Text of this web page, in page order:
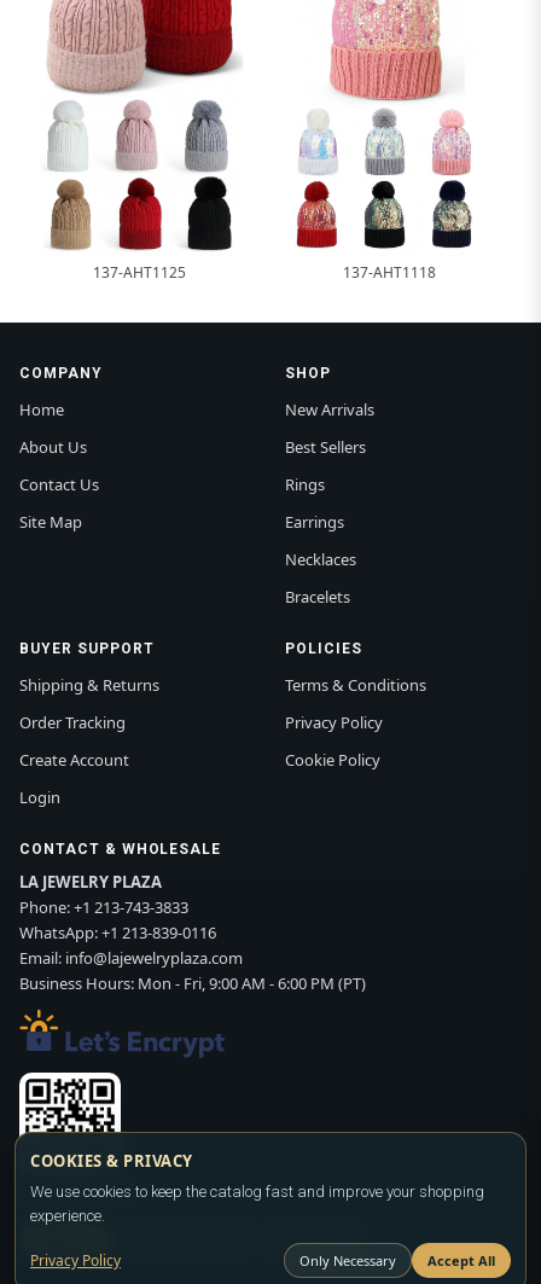
137-AHT1125 137-AHT1118
COMPANY
Home
About Us
Contact Us
Site Map
SHOP
New Arrivals
Best Sellers
Rings
Earrings
Necklaces
Bracelets
BUYER SUPPORT
Shipping & Returns
Order Tracking
Create Account
Login
POLICIES
Terms & Conditions
Privacy Policy
Cookie Policy
CONTACT & WHOLESALE
LA JEWELRY PLAZA
Phone:+1 213-743-3833
WhatsApp:+1 213-839-0116
Email: info@lajewelryplaza.com
Business Hours: Mon - Fri, 9:00 AM - 6:00 PM (PT)
Scan WhatsApp QR
WHATSAPP
COOKIES & PRIVACY
We use cookies to keep the catalog fast and improve your shopping
experience.
Privacy Policy Only Necessary Accept All